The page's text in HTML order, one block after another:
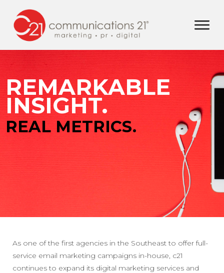
REMARKABLE
INSIGHT.
REAL METRICS.
As one of the first agencies in the Southeast to offer full-
service email marketing campaigns in-house, c21
continues to expand its digital marketing services and